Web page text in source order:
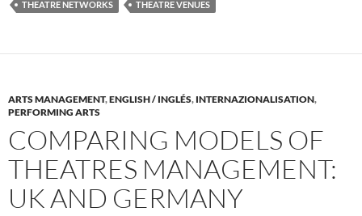
THEATRE NETWORKS
THEATRE VENUES
ARTS MANAGEMENT,ENGLISH / INGLÉS, INTERNAZIONALISATION,
PERFORMING ARTS
COMPARING MODELS OF
THEATRES MANAGEMENT:
UK AND GERMANY